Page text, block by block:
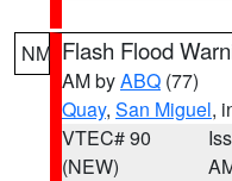
NM Flash Flood
AM byABQ (77)
Quay, San Miguel,
VTEC# 90
(NEW)